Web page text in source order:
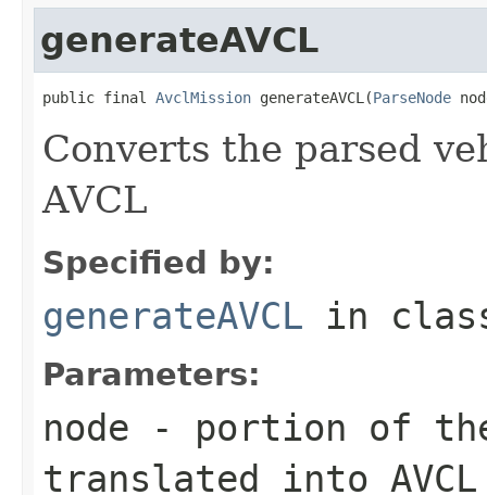
generateAVCL
public final AvclMission generateAVCL(ParseNode
Converts the parsed
AVCL
Specified by:
generateAVCL in
Parameters:
node - portion of
translated into AVCL